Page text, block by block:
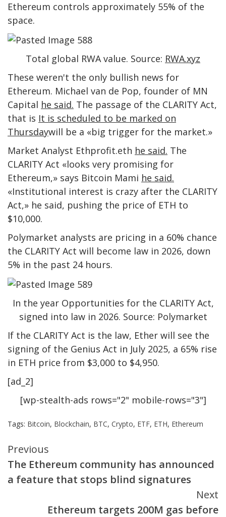
Ethereum controls approximately 55% of the
space.
Total global RWA value. Source: RWA.xyz
These weren't the only bullish news for
Ethereum. Michael van de Pop, founder of MN
Capital he said. The passage of the CLARITY Act,
that is It is scheduled to be marked on
Thursdaywill be a «big trigger for the market.»
Market Analyst Ethprofit.eth he said. The
CLARITY Act «looks very promising for
Ethereum,» says Bitcoin Mami he said.
«Institutional interest is crazy after the CLARITY
Act,» he said, pushing the price of ETH to
$10,000.
Polymarket analysts are pricing in a 60% chance
the CLARITY Act will become law in 2026, down
5% in the past 24 hours.
In the year Opportunities for the CLARITY Act,
signed into law in 2026. Source: Polymarket
If the CLARITY Act is the law, Ether will see the
signing of the Genius Act in July 2025, a 65% rise
in ETH price from $3,000 to $4,950.
[ad_2]
[wp-stealth-ads rows="2" mobile-rows="3"]
Tags: Bitcoin, Blockchain, BTC, Crypto, ETF, ETH, Ethereum
Continue
Reading
Previous
The Ethereum community has announced
a feature that stops blind signatures
Next
Ethereum targets 200M gas before